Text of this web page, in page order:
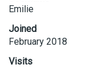
Emilie
Joined
February 2018
Visits